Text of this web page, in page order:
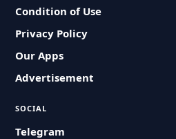
Condition of Use
Privacy Policy
Our Apps
Advertisement
SOCIAL
Telegram